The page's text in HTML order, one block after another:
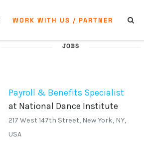
WORK WITH US / PARTNER
JOBS